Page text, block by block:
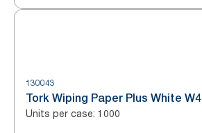
130043
Tork Wiping Paper Plus White W4
Units per case: 1000